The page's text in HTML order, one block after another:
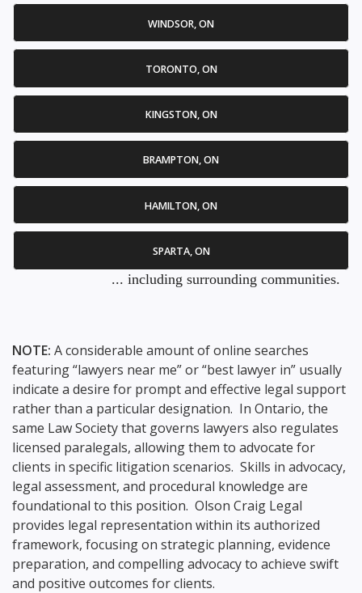
WINDSOR, ON
TORONTO, ON
KINGSTON, ON
BRAMPTON, ON
HAMILTON, ON
SPARTA, ON
... including surrounding communities.
NOTE: A considerable amount of online searches
featuring “lawyers near me” or “best lawyer in” usually
indicate a desire for prompt and effective legal support
rather than a particular designation. In Ontario, the
same Law Society that governs lawyers also regulates
licensed paralegals, allowing them to advocate for
clients in specific litigation scenarios. Skills in advocacy,
legal assessment, and procedural knowledge are
foundational to this position. Olson Craig Legal
provides legal representation within its authorized
framework, focusing on strategic planning, evidence
preparation, and compelling advocacy to achieve swift
and positive outcomes for clients.